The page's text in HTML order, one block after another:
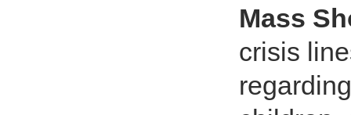
Mass
crisis